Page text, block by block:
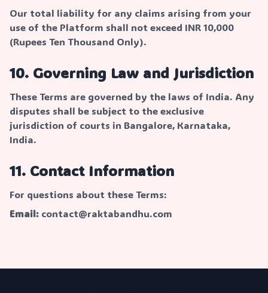
Our total liability for any claims arising from your
use of the Platform shall not exceed INR 10,000
(Rupees Ten Thousand Only).
10. Governing Law and Jurisdiction
These Terms are governed by the laws of India. Any
disputes shall be subject to the exclusive
jurisdiction of courts in Bangalore, Karnataka,
India.
11. Contact Information
For questions about these Terms:
Email: contact@raktabandhu.com